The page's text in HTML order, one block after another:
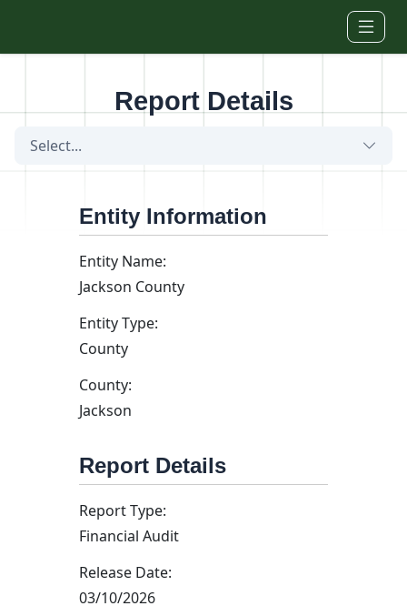
Report Details
Select...
Entity Information
Entity Name:
Jackson County
Entity Type:
County
County:
Jackson
Report Details
Report Type:
Financial Audit
Release Date:
03/10/2026